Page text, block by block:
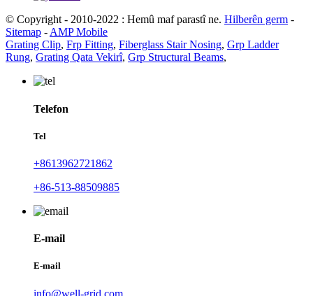
© Copyright - 2010-2022 : Hemû maf parastî ne. Hilberên germ -
Sitemap -AMP Mobile
Grating Clip, Frp Fitting, Fiberglass Stair Nosing, Grp Ladder
Rung, Grating Qata Vekirî, Grp Structural Beams,
Telefon
Tel
+8613962721862
+86-513-88509885
E-mail
E-mail
info@well-grid.com